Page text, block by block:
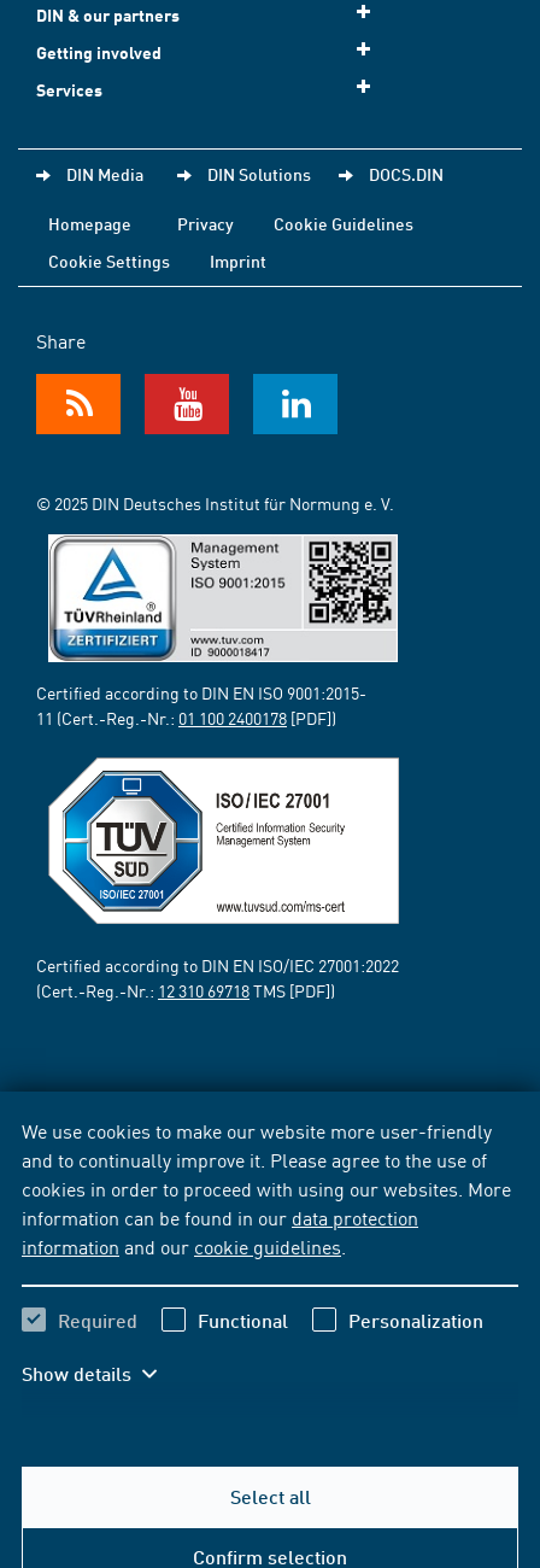
We use cookies to make our website more user-friendly
and to continually improve it. Please agree to the use of
cookies in order to proceed with using our websites. More
information can be found in our data protection
information and our cookie guidelines
Required Functional Personalization
Show details
Select all
Confirm selection
DIN & our partners
Getting involved
Services
DIN Media DIN Solutions DOCS.DIN
Homepage Privacy
Cookie Guidelines
Cookie Settings
Imprint
Share
© 2025 DIN Deutsches Institut für Normung e. V.
Certified according to DIN EN ISO 9001:2015-
11 (Cert.-Reg.-Nr.: 01 100 2400178 [PDF])
Certified according to DIN EN ISO/IEC 27001:2022
(Cert.-Reg.-Nr.: 12 310 69718TMS [PDF])